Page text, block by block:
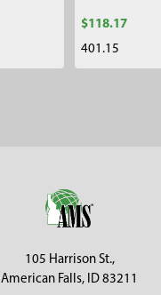
$118.17
401.15
105 Harrison St.,
American Falls, ID 83211